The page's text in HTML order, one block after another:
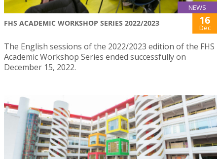
NEWS
FHS ACADEMIC WORKSHOP SERIES 2022/2023 16
Dec
The English sessions of the 2022/2023 edition of the FHS
Academic Workshop Series ended successfully on
December 15, 2022.